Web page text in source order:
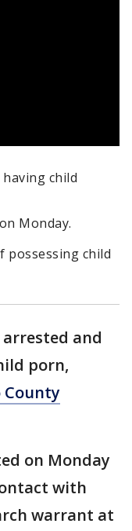
child
Monday.
possessing child
and
porn,
County
on Monday
with
warrant at